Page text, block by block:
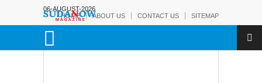
06-AUGUST-2026
HOME
ABOUT US CONTACT US SITEMAP